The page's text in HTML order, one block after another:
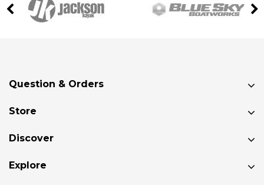
Question & Orders
Store
Discover
Explore